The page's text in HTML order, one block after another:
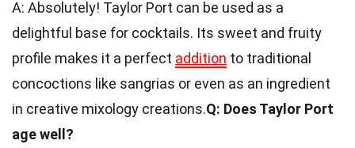
A: Absolutely! Taylor Port can be used as a
delightful base for cocktails. Its sweet and fruity
profile makes it a perfect addition to traditional
concoctions like sangrias or even as an ingredient
in creative mixology creations.Q: Does Taylor Port
age well?